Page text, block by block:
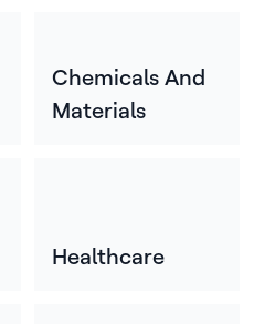
Chemicals And
Materials
Healthcare